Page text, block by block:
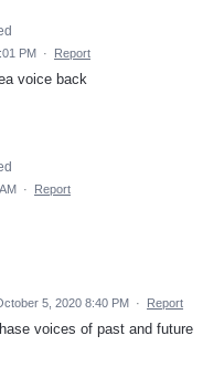
PM · Report
voice back
· Report
5, 2020 8:40 PM · Report
voices of past and future